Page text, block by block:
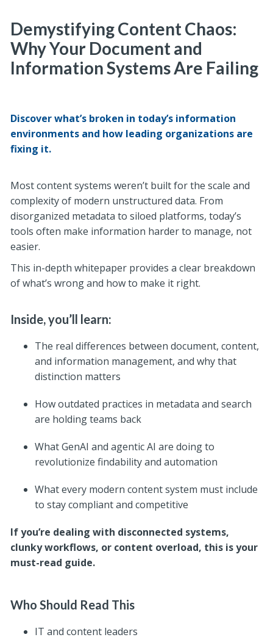
Demystifying Content Chaos:
Why Your Document and
Information Systems Are Failing
Discover what’s broken in today’s information
environments and how leading organizations are
fixing it.
Most content systems weren’t built for the scale and
complexity of modern unstructured data. From
disorganized metadata to siloed platforms, today’s
tools often make information harder to manage, not
easier.
This in-depth whitepaper provides a clear breakdown
of what’s wrong and how to make it right.
Inside, you’ll learn:
The real differences between document, content,
and information management, and why that
distinction matters
How outdated practices in metadata and search
are holding teams back
What GenAI and agentic AI are doing to
revolutionize findability and automation
What every modern content system must include
to stay compliant and competitive
If you’re dealing with disconnected systems,
clunky workflows, or content overload, this is your
must-read guide.
Who Should Read This
IT and content leaders